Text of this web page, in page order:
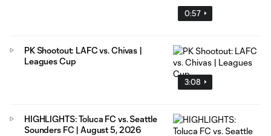
0:57
3:08
PK Shootout: LAFC vs. Chivas |
Leagues Cup
HIGHLIGHTS: Toluca FC vs. Seattle
Sounders FC | August 5, 2026